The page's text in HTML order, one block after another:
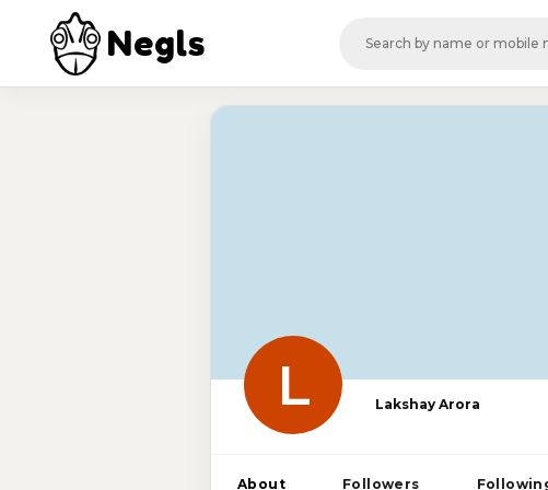
Negls
L Lakshay Arora
About Followers